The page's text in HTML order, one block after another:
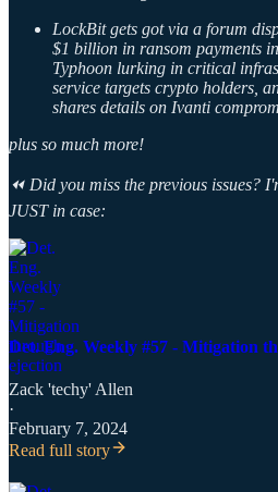
LockBit gets got via a forum
$1 billion in ransom payments
Typhoon lurking in critical
service targets crypto holders,
shares details on Ivanti
plus so much more!
⏪ Did you miss the previous issues?
JUST in case:
Det. Eng. Weekly #57 - Mitigation
Zack 'techy' Allen
·
February 7, 2024
Read full story